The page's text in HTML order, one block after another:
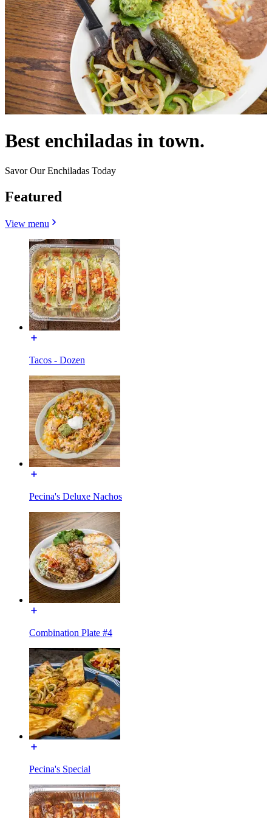
Best enchiladas in town.
Savor Our Enchiladas Today
Featured
View menu
Tacos - Dozen
Pecina's Deluxe Nachos
Combination Plate #4
Pecina's Special